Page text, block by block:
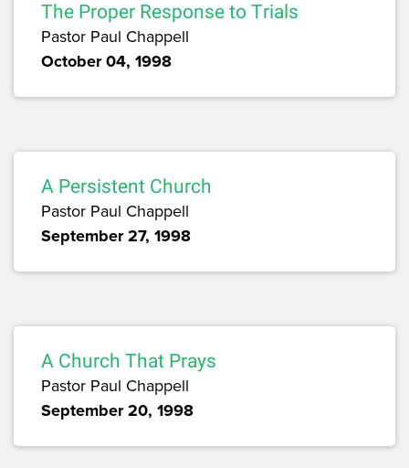
The Proper Response to Trials
Pastor Paul Chappell
October 04, 1998
A Persistent Church
Pastor Paul Chappell
September 27, 1998
A Church That Prays
Pastor Paul Chappell
September 20, 1998